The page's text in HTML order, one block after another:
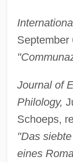
September
Journal of
Philology,
Schoeps,
"Das
eines